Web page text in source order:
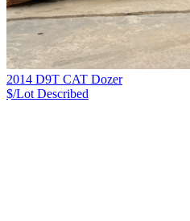
2014 D9T CAT Dozer
$/Lot Described